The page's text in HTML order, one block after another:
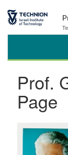
Prof.
Page